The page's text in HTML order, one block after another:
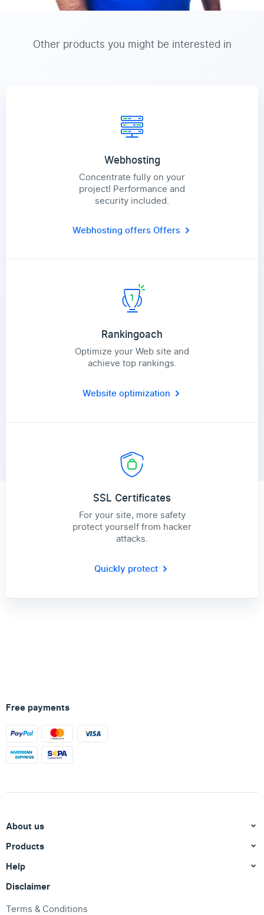
Other products you might be interested in
Webhosting
Concentrate fully on your
project! Performance and
security included.
Webhosting offersOffers
Rankingoach
Optimize your Web site and
achieve top rankings.
Website optimization
SSL Certificates
For your site, more safety
protect yourself from hacker
attacks.
Quickly protect
Free payments
About us
Products
Help
Disclaimer
Terms & Conditions